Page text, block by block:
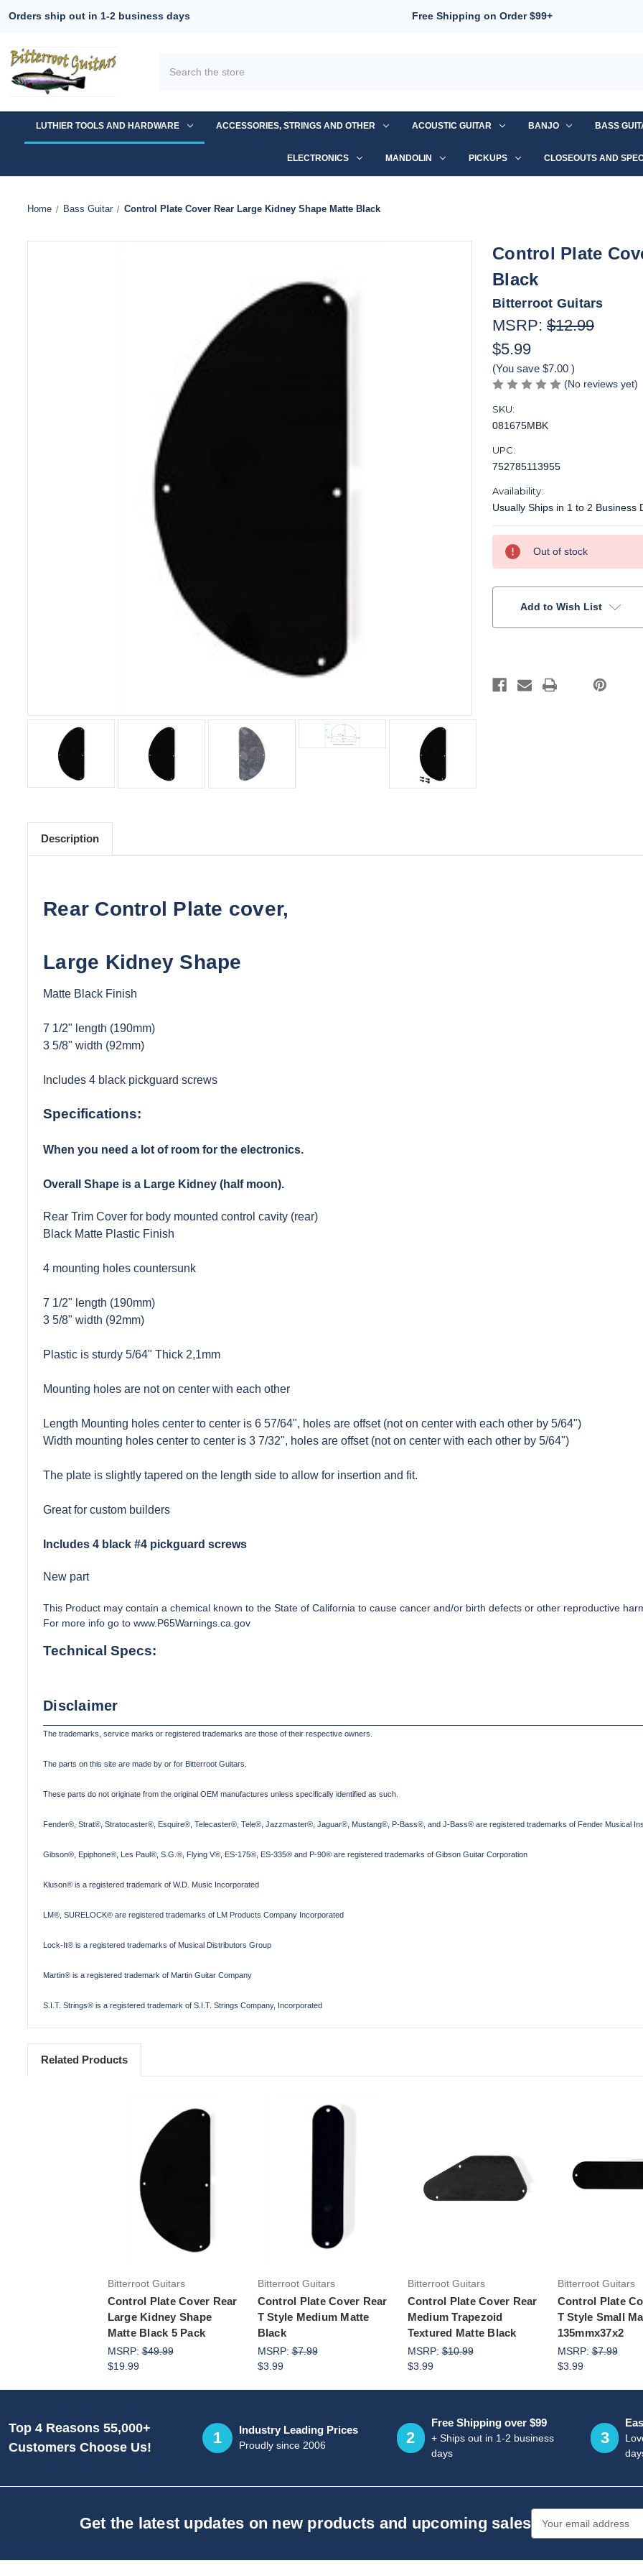
Orders ship out in 1-2 business days Free Shipping on Order $99+
LUTHIER TOOLS AND HARDWARE ACCESSORIES, STRINGS AND OTHER ACOUSTIC GUITAR BANJO BASS
ELECTRONICS MANDOLIN PICKUPS CLOSEOUTS AND
Home Bass Guitar Control Plate Cover Rear Large Kidney Shape Matte Black
Control Plate
Black
Bitterroot Guitars
MSRP: $12.99
$5.99
(You save $7.00 )
(No reviews yet)
SKU:
081675MBK
UPC:
752785113955
Availability:
Usually Ships in 1 to 2 Business
Stock:
Out of stock
Add to Wish List
Description
Rear Control Plate cover,
Large Kidney Shape
Matte Black Finish
7 1/2" length (190mm)
3 5/8" width (92mm)
Includes 4 black pickguard screws
Specifications:
When you need a lot of room for the electronics.
Overall Shape is a Large Kidney (half moon).
Rear Trim Cover for body mounted control cavity (rear)
Black Matte Plastic Finish
4 mounting holes countersunk
7 1/2" length (190mm)
3 5/8" width (92mm)
Plastic is sturdy 5/64" Thick 2,1mm
Mounting holes are not on center with each other
Length Mounting holes center to center is 6 57/64", holes are offset (not on center with each other by 5/64")
Width mounting holes center to center is 3 7/32", holes are offset (not on center with each other by 5/64")
The plate is slightly tapered on the length side to allow for insertion and fit.
Great for custom builders
Includes 4 black #4 pickguard screws
New part
This Product may contain a chemical known to the State of California to cause cancer and/or birth defects or other reproductive
For more info go to www.P65Warnings.ca.gov
Technical Specs:
Disclaimer
The trademarks, service marks or registered trademarks are those of their respective owners.
The parts on this site are made by or for Bitterroot Guitars.
These parts do not originate from the original OEM manufactures unless specifically identified as such.
Fender®, Strat®, Stratocaster®, Esquire®, Telecaster®, Tele®, Jazzmaster®, Jaguar®, Mustang®, P-Bass®, and J-Bass® are registered trademarks of Fender Musical
Gibson®, Epiphone®, Les Paul®, S.G.®, Flying V®, ES-175®, ES-335® and P-90® are registered trademarks of Gibson Guitar Corporation
Kluson® is a registered trademark of W.D. Music Incorporated
LM®, SURELOCK® are registered trademarks of LM Products Company Incorporated
Lock-It® is a registered trademarks of Musical Distributors Group
Martin® is a registered trademark of Martin Guitar Company
S.I.T. Strings® is a registered trademark of S.I.T. Strings Company, Incorporated
Related Products
Bitterroot Guitars
Control Plate Cover Rear
Large Kidney Shape
Matte Black 5 Pack
MSRP:$49.99
$19.99
Bitterroot Guitars
Control Plate Cover Rear
T Style Medium Matte
Black
MSRP:$7.99
$3.99
Add to Cart
Bitterroot Guitars
Control Plate Cover Rear
Medium Trapezoid
Textured Matte Black
MSRP:$10.99
$3.99
Bitterroot Guitars
Control Plate
T Style Small
135mmx37x2
MSRP:$7.99
$3.99
Top 4 Reasons 55,000+
Customers Choose Us!
1 Industry Leading Prices
Proudly since 2006 2
Free Shipping over $99
+ Ships out in 1-2 business
days
3
Get the latest updates on new products and upcoming sales Address